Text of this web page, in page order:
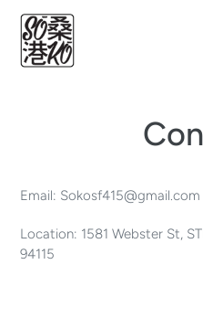
Skip
content
Email: Sokosf415@gmail.com
Location: 1581 Webster St,
94115